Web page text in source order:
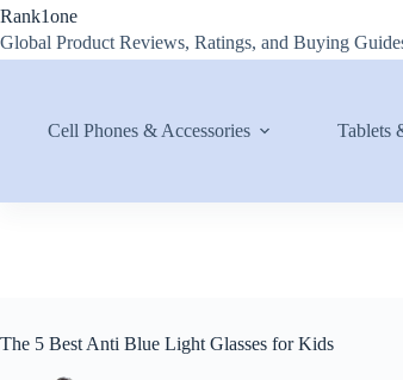
Skip
content
Rank1one
Global Product Reviews, Ratings, and Buying
Cell Phones & Accessories Tablets
The 5 Best Anti Blue Light Glasses for Kids